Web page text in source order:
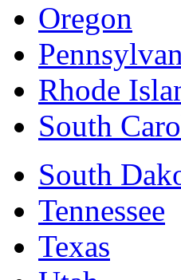
Oregon
Rhode
South
South
Tennessee
Texas